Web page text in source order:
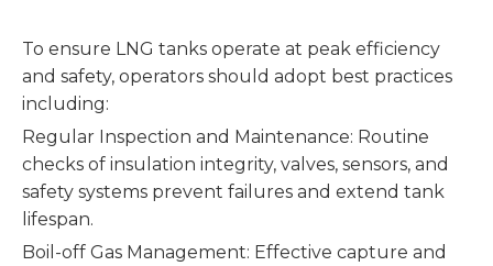
To ensure LNG tanks operate at peak efficiency
and safety, operators should adopt best practices
including:
Regular Inspection and Maintenance: Routine
checks of insulation integrity, valves, sensors, and
safety systems prevent failures and extend tank
lifespan.
Boil-off Gas Management: Effective capture and